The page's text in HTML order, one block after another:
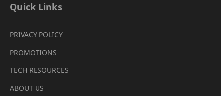
Quick Links
PRIVACY POLICY
PROMOTIONS
TECH RESOURCES
ABOUT US